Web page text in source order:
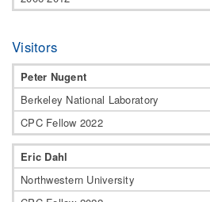
Visitors
Peter Nugent
Berkeley National Laboratory
CPC Fellow 2022
Eric Dahl
Northwestern University